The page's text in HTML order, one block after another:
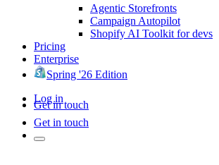
Agentic Storefronts
Campaign Autopilot
Shopify AI Toolkit for devs
Pricing
Enterprise
Spring '26 Edition
Log in
Get in touch
Get in touch